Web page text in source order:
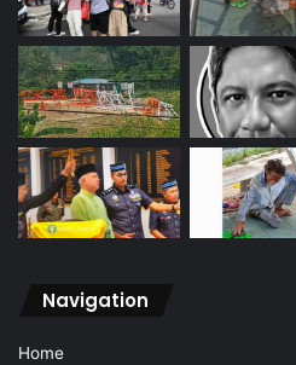
Navigation
Home